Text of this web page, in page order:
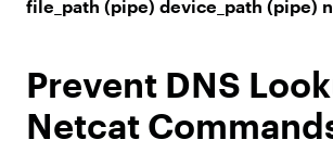
file_path (pipe) device_path (pipe)
Prevent DNS
Netcat